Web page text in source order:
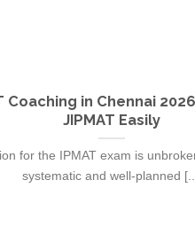
Coaching in Chennai
JIPMAT Easily
for the IPMAT exam is
systematic and well-planned